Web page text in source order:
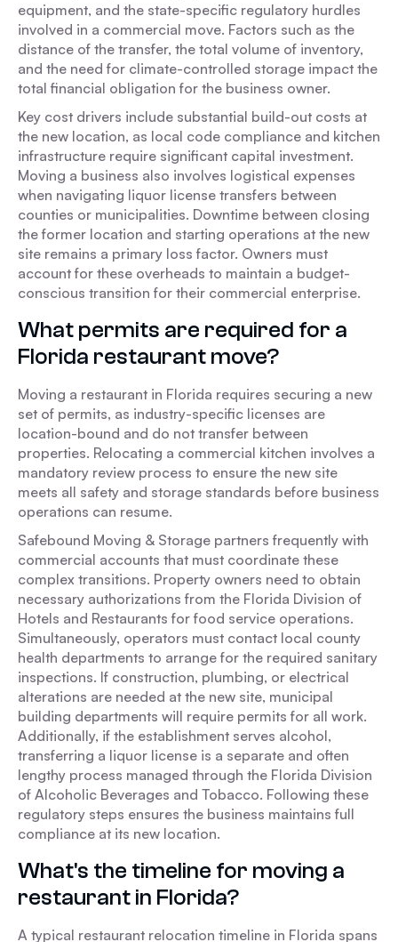
equipment, and the state-specific regulatory hurdles
involved in a commercial move. Factors such as the
distance of the transfer, the total volume of inventory,
and the need for climate-controlled storage impact the
total financial obligation for the business owner.
Key cost drivers include substantial build-out costs at
the new location, as local code compliance and kitchen
infrastructure require significant capital investment.
Moving a business also involves logistical expenses
when navigating liquor license transfers between
counties or municipalities. Downtime between closing
the former location and starting operations at the new
site remains a primary loss factor. Owners must
account for these overheads to maintain a budget-
conscious transition for their commercial enterprise.
What permits are required for a
Florida restaurant move?
Moving a restaurant in Florida requires securing a new
set of permits, as industry-specific licenses are
location-bound and do not transfer between
properties. Relocating a commercial kitchen involves a
mandatory review process to ensure the new site
meets all safety and storage standards before business
operations can resume.
Safebound Moving & Storage partners frequently with
commercial accounts that must coordinate these
complex transitions. Property owners need to obtain
necessary authorizations from the Florida Division of
Hotels and Restaurants for food service operations.
Simultaneously, operators must contact local county
health departments to arrange for the required sanitary
inspections. If construction, plumbing, or electrical
alterations are needed at the new site, municipal
building departments will require permits for all work.
Additionally, if the establishment serves alcohol,
transferring a liquor license is a separate and often
lengthy process managed through the Florida Division
of Alcoholic Beverages and Tobacco. Following these
regulatory steps ensures the business maintains full
compliance at its new location.
What's the timeline for moving a
restaurant in Florida?
A typical restaurant relocation timeline in Florida spans